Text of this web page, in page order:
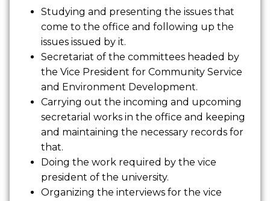
Studying and presenting the issues that
come to the office and following up the
issues issued by it.
Secretariat of the committees headed by
the Vice President for Community Service
and Environment Development.
Carrying out the incoming and upcoming
secretarial works in the office and keeping
and maintaining the necessary records for
that.
Doing the work required by the vice
president of the university.
Organizing the interviews for the vice